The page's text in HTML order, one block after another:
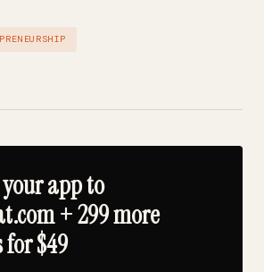
app to
+ 299 more
$49